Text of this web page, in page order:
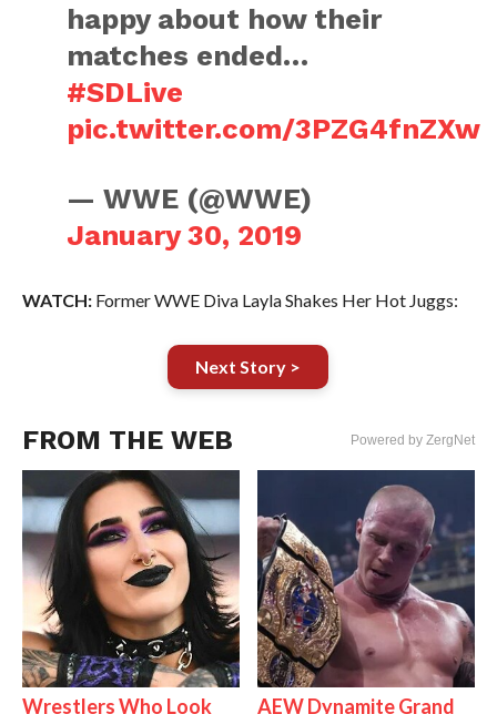
happy about how their
matches ended…
#SDLive
pic.twitter.com/3PZG4fnZXw
— WWE (@WWE)
January 30, 2019
WATCH:Former WWE Diva Layla Shakes Her Hot Juggs:
Next Story >
FROM THE WEB Powered by ZergNet
Wrestlers Who Look
AEW Dynamite Grand